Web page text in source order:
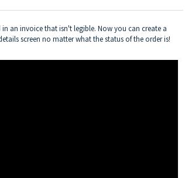
an invoice that isn't legible. Now you can create a
screen no matter what the status of the order is!